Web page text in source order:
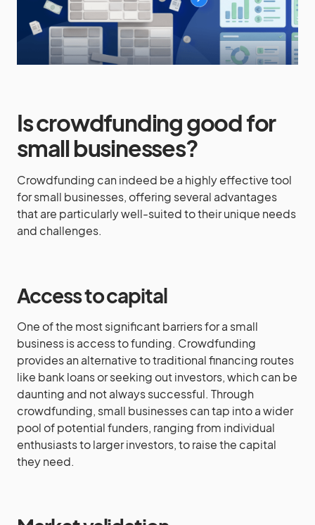
Is crowdfunding good for
small businesses?
Crowdfunding can indeed be a highly effective tool
for small businesses, offering several advantages
that are particularly well-suited to their unique needs
and challenges.
Access to capital
One of the most significant barriers for a small
business is access to funding. Crowdfunding
provides an alternative to traditional financing routes
like bank loans or seeking out investors, which can be
daunting and not always successful. Through
crowdfunding, small businesses can tap into a wider
pool of potential funders, ranging from individual
enthusiasts to larger investors, to raise the capital
they need.